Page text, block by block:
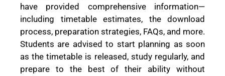
have provided comprehensive information—
including timetable estimates, the download
process, preparation strategies, FAQs, and more.
Students are advised to start planning as soon
as the timetable is released, study regularly, and
prepare to the best of their ability without